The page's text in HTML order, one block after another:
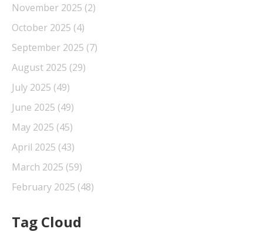
November 2025 (2)
October 2025 (4)
September 2025 (7)
August 2025 (29)
July 2025 (49)
June 2025 (49)
May 2025 (45)
April 2025 (43)
March 2025 (59)
February 2025 (48)
Tag Cloud